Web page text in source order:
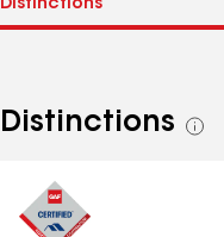
Distinctions
See